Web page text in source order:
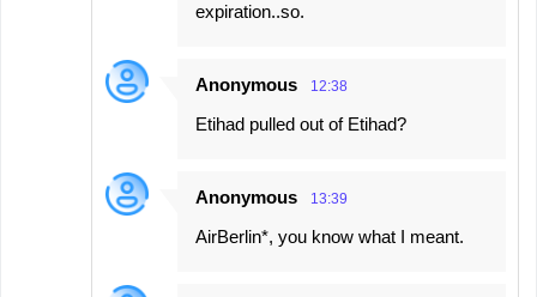
expiration..so.
Anonymous 12:38
Etihad pulled out of Etihad?
Anonymous 13:39
AirBerlin*, you know what I meant.